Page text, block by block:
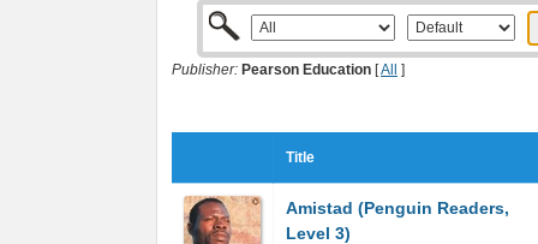
Publisher: Pearson Education [All ]
Title
Amistad (Penguin Readers,
Level 3)